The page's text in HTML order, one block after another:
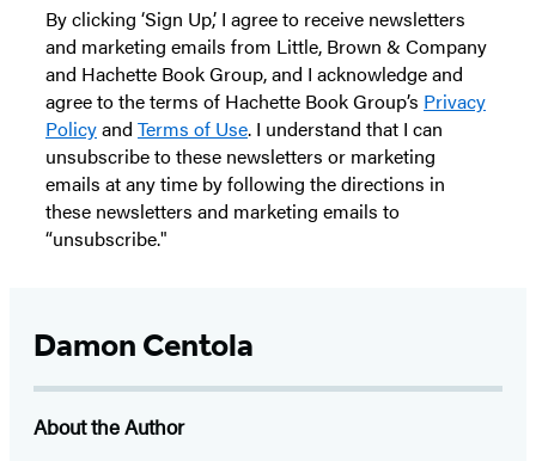
By clicking ‘Sign Up,’ I agree to receive newsletters
and marketing emails from Little, Brown & Company
and Hachette Book Group, and I acknowledge and
agree to the terms of Hachette Book Group’s Privacy
Policyand Terms of Use. I understand that I can
unsubscribe to these newsletters or marketing
emails at any time by following the directions in
these newsletters and marketing emails to
“unsubscribe."
Damon Centola
About the Author